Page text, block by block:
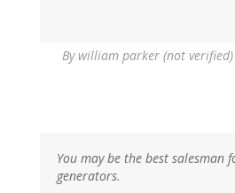
By william parker (not verified)
You may be the best salesman
generators.